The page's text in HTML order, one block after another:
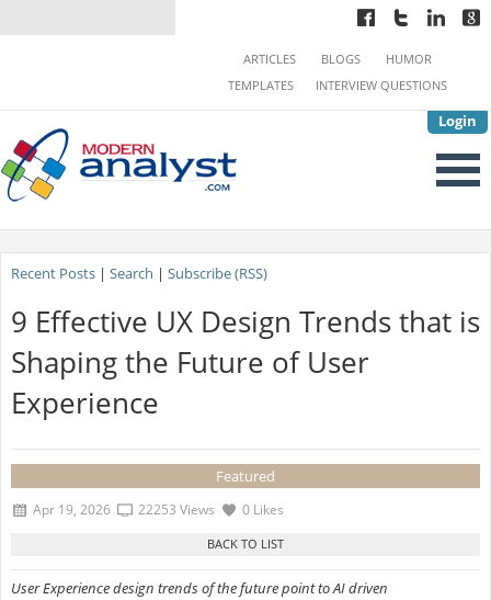
Login
ARTICLES BLOGS
HUMOR
TEMPLATES
INTERVIEW QUESTIONS
Recent Posts| Search | Subscribe (RSS)
9 Effective UX Design Trends that is
Shaping the Future of User
Experience
Featured
Apr 19, 2026 22253 Views 0 Likes
User Experience design trends of the future point to AI driven